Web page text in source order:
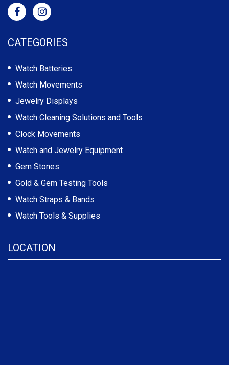
CATEGORIES
Watch Batteries
Watch Movements
Jewelry Displays
Watch Cleaning Solutions and Tools
Clock Movements
Watch and Jewelry Equipment
Gem Stones
Gold & Gem Testing Tools
Watch Straps & Bands
Watch Tools & Supplies
LOCATION